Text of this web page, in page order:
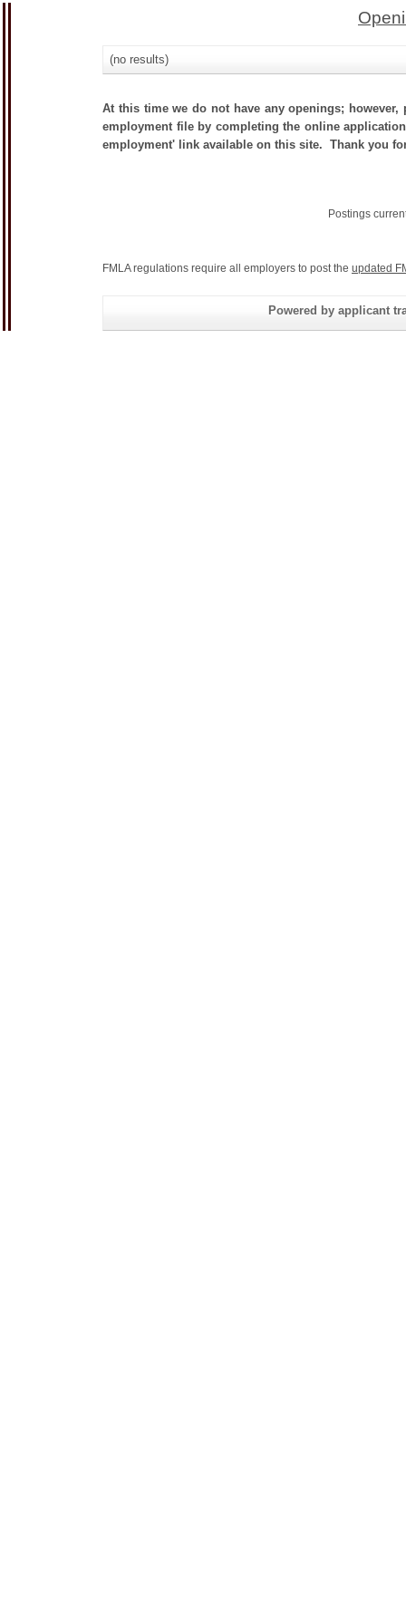
(no results)
At this time we do not have any openings;
employment file by completing the online
employment' link available on this site. Thank you
Postings
FMLA regulations require all employers to post the updated
Powered by applicant